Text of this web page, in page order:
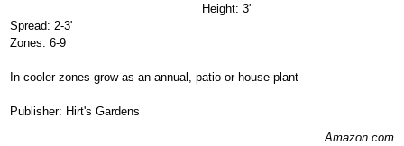
Height: 3'
Spread: 2-3'
Zones: 6-9
In cooler zones grow as an annual, patio or house plant
Publisher: Hirt's Gardens
Amazon.com